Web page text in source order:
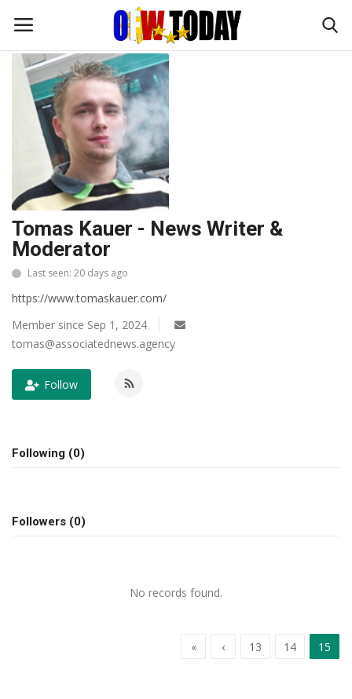
Home
OFW DIARIES
BUSINESS
TRAVEL and ADVENTURES
FOODIES
FASHION TIPS
ENTERTAINMENT
OFW SERVICES
Home
Tomas Kauer - News Writer &
Moderator
Last seen: 20 days ago
https://www.tomaskauer.com/
Member since Sep 1, 2024
tomas@associatednews.agency
Follow
Following (0)
Followers (0)
No records found.
« ‹ 13 14 15